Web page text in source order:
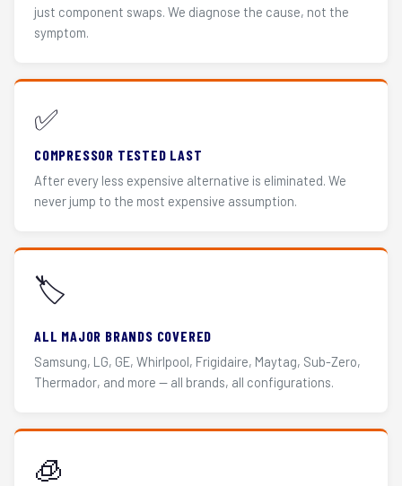
just component swaps. We diagnose the cause, not the
symptom.
✅
COMPRESSOR TESTED LAST
After every less expensive alternative is eliminated. We
never jump to the most expensive assumption.
🏷️
ALL MAJOR BRANDS COVERED
Samsung, LG, GE, Whirlpool, Frigidaire, Maytag, Sub-Zero,
Thermador, and more — all brands, all configurations.
🧊